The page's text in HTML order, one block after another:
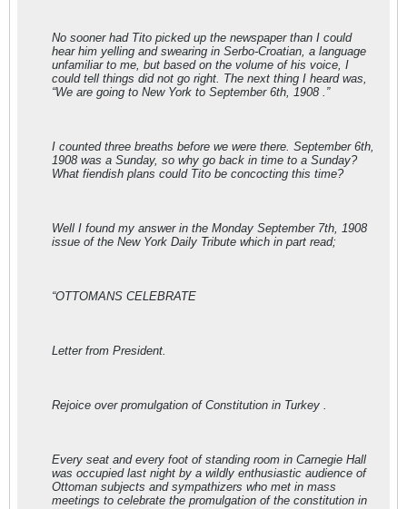
No sooner had Tito picked up the newspaper than I could
hear him yelling and swearing in Serbo-Croatian, a language
unfamiliar to me, but based on the volume of his voice, I
could tell things did not go right. The next thing I heard was,
“We are going to New York to September 6th, 1908 .”
I counted three breaths before we were there. September 6th,
1908 was a Sunday, so why go back in time to a Sunday?
What fiendish plans could Tito be concocting this time?
Well I found my answer in the Monday September 7th, 1908
issue of the New York Daily Tribute which in part read;
“OTTOMANS CELEBRATE
Letter from President.
Rejoice over promulgation of Constitution in Turkey .
Every seat and every foot of standing room in Carnegie Hall
was occupied last night by a wildly enthusiastic audience of
Ottoman subjects and sympathizers who met in mass
meetings to celebrate the promulgation of the constitution in